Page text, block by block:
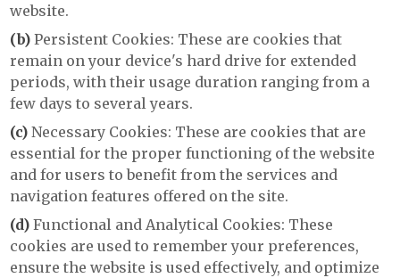
website.
(b) Persistent Cookies: These are cookies that
remain on your device's hard drive for extended
periods, with their usage duration ranging from a
few days to several years.
(c) Necessary Cookies: These are cookies that are
essential for the proper functioning of the website
and for users to benefit from the services and
navigation features offered on the site.
(d) Functional and Analytical Cookies: These
cookies are used to remember your preferences,
ensure the website is used effectively, and optimize